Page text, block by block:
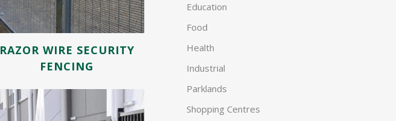
RAZOR WIRE SECURITY
FENCING
Education
Food
Health
Industrial
Parklands
Shopping Centres